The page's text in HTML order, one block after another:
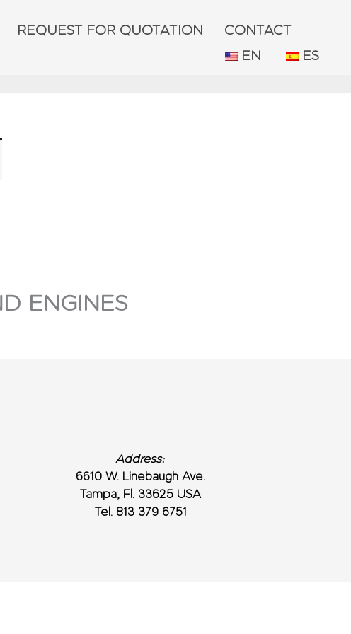
REQUEST FOR QUOTATION
CONTACT
EN
ES
ENGINES
Address:
6610 W. Linebaugh Ave.
Tampa, Fl. 33625 USA
Tel. 813 379 6751